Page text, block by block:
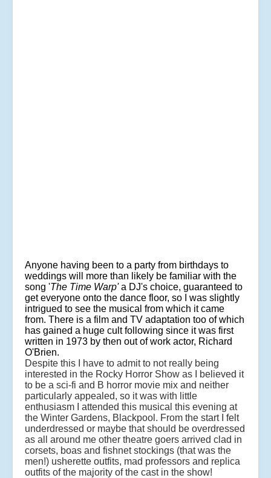
Anyone having been to a party from birthdays to
weddings will more than likely be familiar with the
song 'The Time Warp'a DJ's choice, guaranteed to
get everyone onto the dance floor, so I was slightly
intrigued to see the musical from which it came
from. There is a film and TV adaptation too of which
has gained a huge cult following since it was first
written in 1973 by then out of work actor, Richard
O'Brien.
Despite this I have to admit to not really being
interested in the Rocky Horror Show as I believed it
to be a sci-fi and B horror movie mix and neither
particularly appealed, so it was with little
enthusiasm I attended this musical this evening at
the Winter Gardens, Blackpool. From the start I felt
underdressed or maybe that should be overdressed
as all around me other theatre goers arrived clad in
corsets, boas and fishnet stockings (that was the
men!) usherette outfits, mad professors and replica
outfits of the majority of the cast in the show!